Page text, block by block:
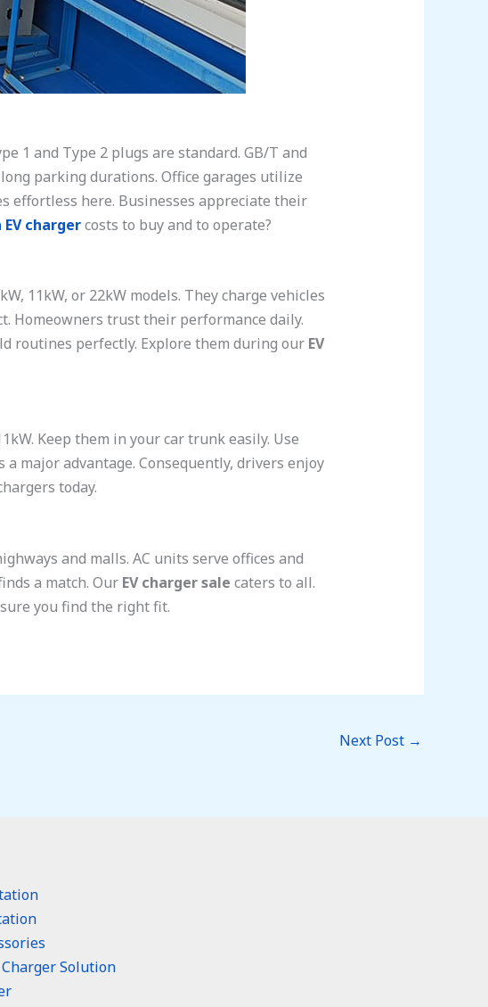
1 and Type 2 plugs are standard. GB/T and
parking durations. Office garages utilize
effortless here. Businesses appreciate their
chargercosts to buy and to operate?
11kW, or 22kW models. They charge vehicles
Homeowners trust their performance daily.
routines perfectly. Explore them during our EV
Keep them in your car trunk easily. Use
major advantage. Consequently, drivers enjoy
today.
and malls. AC units serve offices and
a match. Our EV charger sale caters to all.
you find the right fit.
Next Post →
Solution